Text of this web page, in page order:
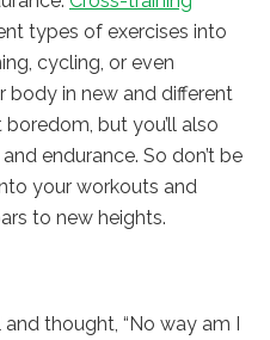
types of exercises into
cycling, or even
body in new and different
but you’ll also
endurance. So don’t be
your workouts and
to new heights.
thought, “No way am I